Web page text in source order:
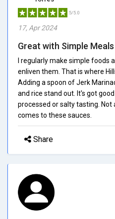
5/5.0
17, Apr 2024
Great with Simple Meals
I regularly make simple foods
enliven them. That is where
Adding a spoon of Jerk
and rice stand out. It's got
processed or salty tasting. Not
comes to these sauces.
Share